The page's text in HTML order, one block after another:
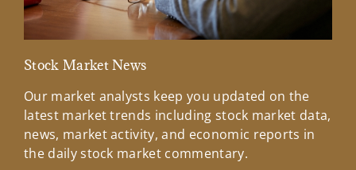
Stock Market News
Our market analysts keep you updated on the
latest market trends including stock market data,
news, market activity, and economic reports in
the daily stock market commentary.